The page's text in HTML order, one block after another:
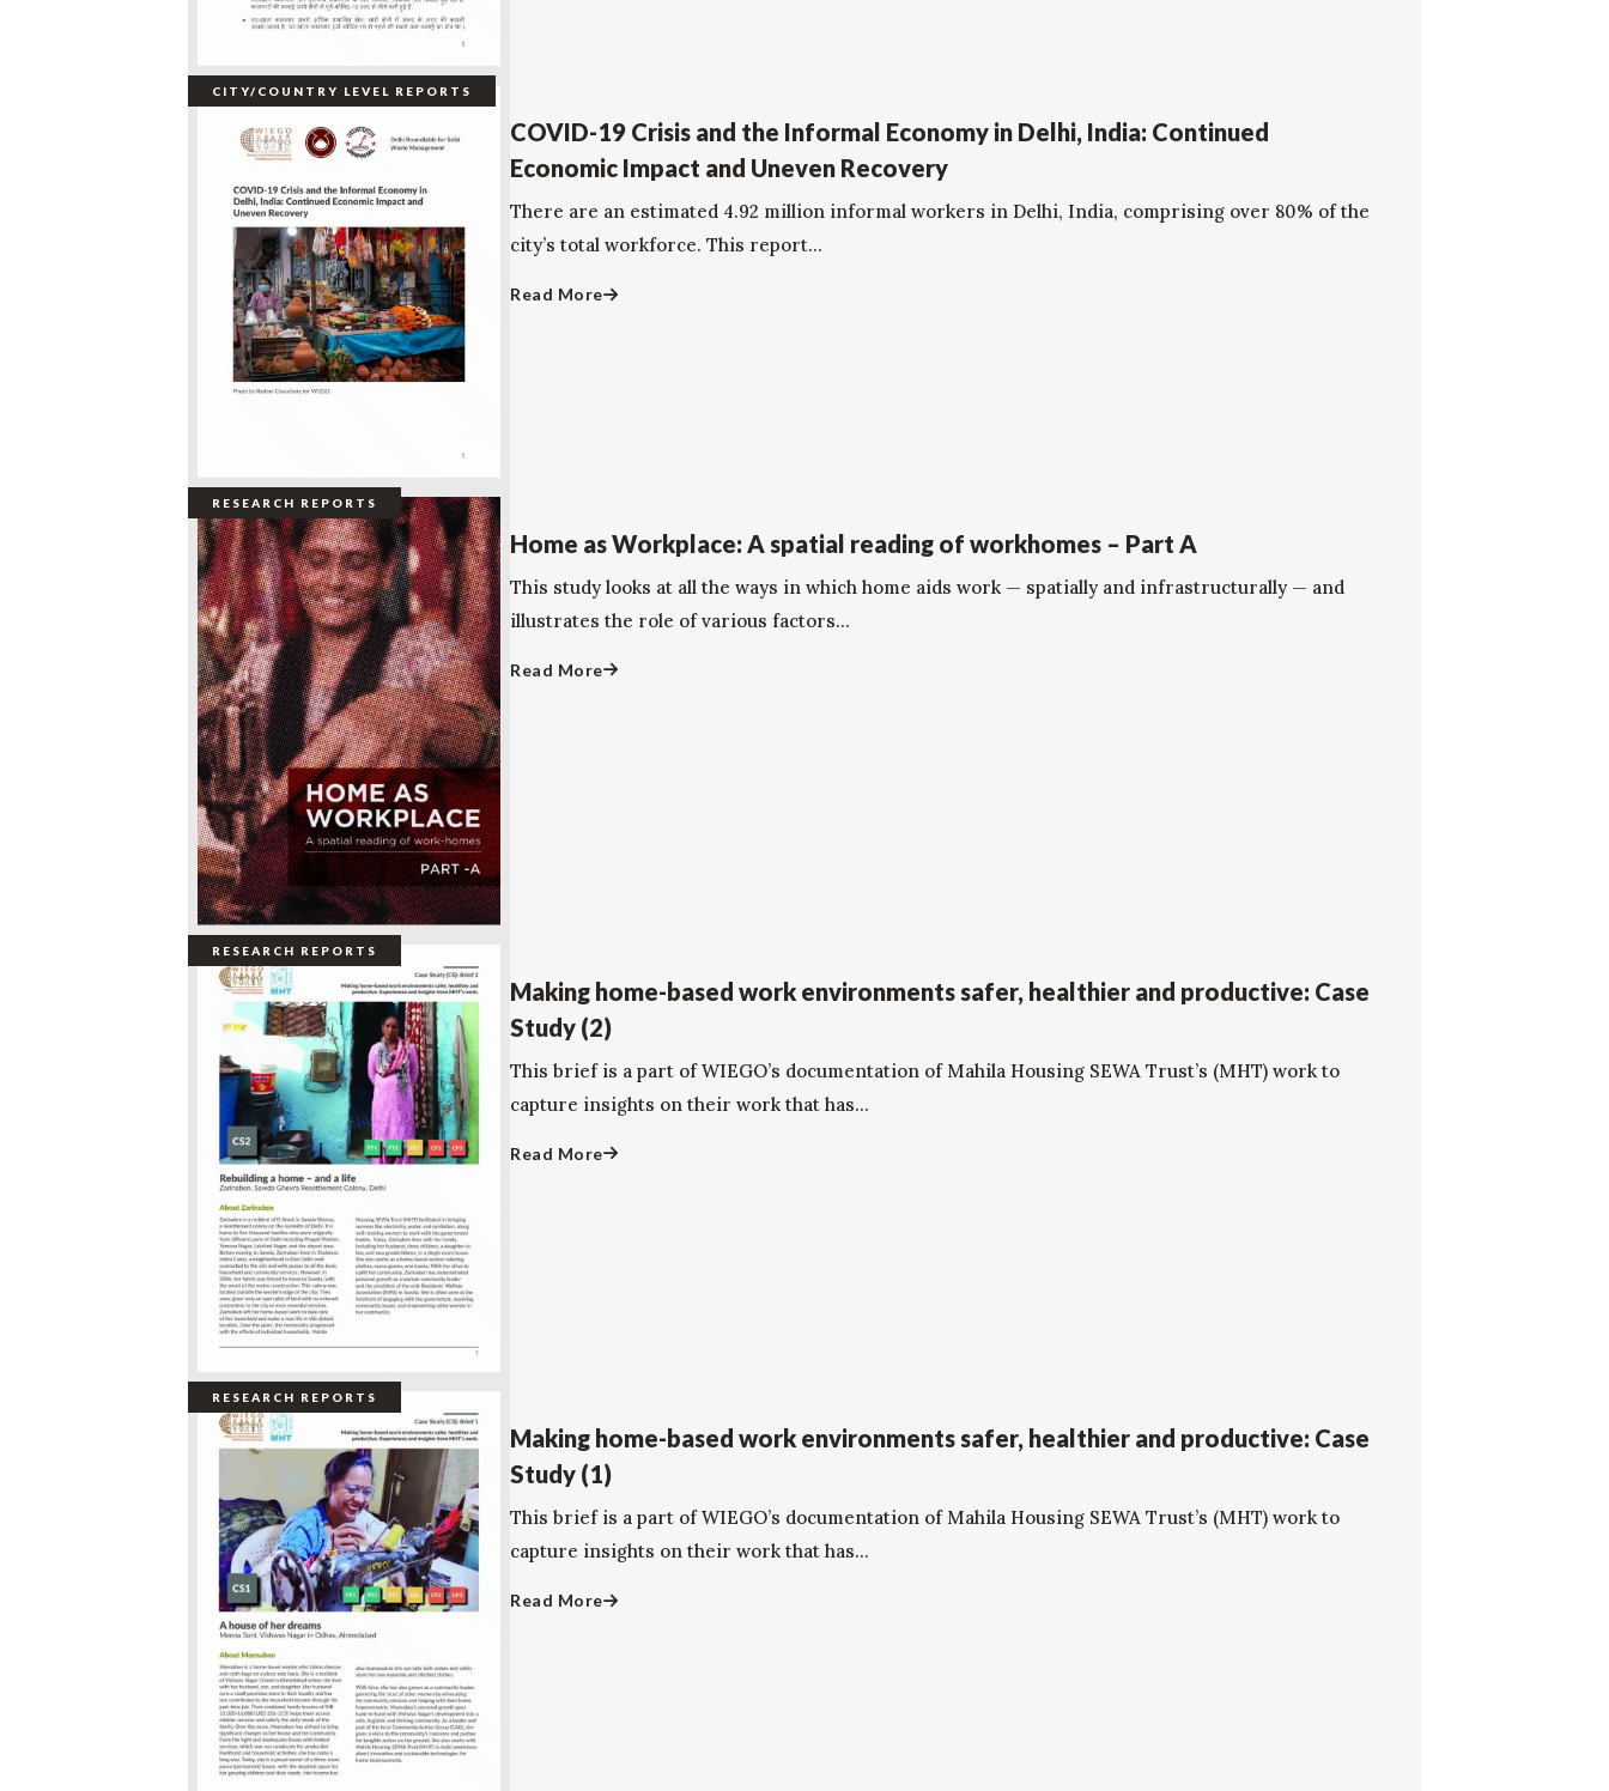
CITY/COUNTRY LEVEL REPORTS
COVID-19 Crisis and the Informal Economy in Delhi, India: Continued
Economic Impact and Uneven Recovery
There are an estimated 4.92 million informal workers in Delhi, India, comprising over 80% of the
city’s total workforce. This report...
Read More
RESEARCH REPORTS
Home as Workplace: A spatial reading of workhomes – Part A
This study looks at all the ways in which home aids work — spatially and infrastructurally — and
illustrates the role of various factors...
Read More
RESEARCH REPORTS
Making home-based work environments safer, healthier and productive: Case
Study (2)
This brief is a part of WIEGO’s documentation of Mahila Housing SEWA Trust’s (MHT) work to
capture insights on their work that has...
Read More
RESEARCH REPORTS
Making home-based work environments safer, healthier and productive: Case
Study (1)
This brief is a part of WIEGO’s documentation of Mahila Housing SEWA Trust’s (MHT) work to
capture insights on their work that has...
Read More